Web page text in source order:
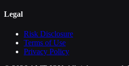
Legal
Risk Disclosure
Terms of Use
Privacy Policy